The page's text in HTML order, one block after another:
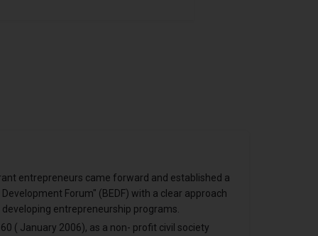
entrepreneurs came forward and established a
Forum" (BEDF) with a clear approach
entrepreneurship programs.
( January 2006), as a non- profit civil society